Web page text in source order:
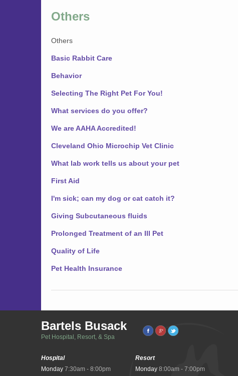
Others
Others
Basic Rabbit Care
Behavior
Selecting The Right Pet For You!
What services do you offer?
We are AAHA Accredited!
Cleveland Ohio Microchip Vet Clinic
What lab work tells us about your pet
First Aid
I'm sick; can my dog or cat catch it?
Giving Subcutaneous fluids
Prolonged Treatment of an Ill Pet
Quality of Life
Pet Health Insurance
Bartels Busack
Pet Hospital, Resort, & Spa
Hospital
Monday 7:30am - 8:00pm
Resort
Monday8:00am - 7:00pm